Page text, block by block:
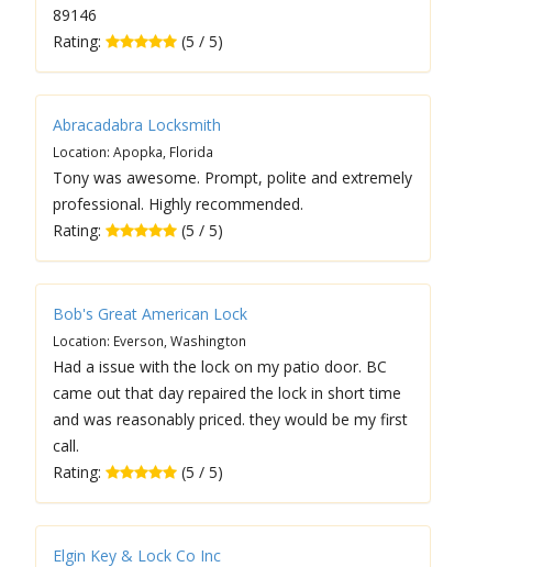
89146
Rating:
(5 / 5)
Abracadabra Locksmith
Location: Apopka, Florida
Tony was awesome. Prompt, polite and extremely
professional. Highly recommended.
Rating:
(5 / 5)
Bob's Great American Lock
Location: Everson, Washington
Had a issue with the lock on my patio door. BC
came out that day repaired the lock in short time
and was reasonably priced. they would be my first
call.
Rating:
(5 / 5)
Elgin Key & Lock Co Inc